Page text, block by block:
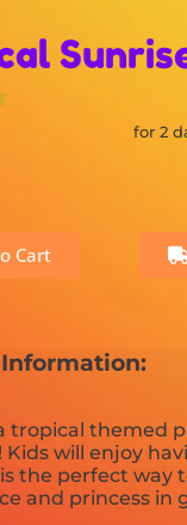
for 2
Cart
tropical themed
will enjoy
the perfect way
and princess in